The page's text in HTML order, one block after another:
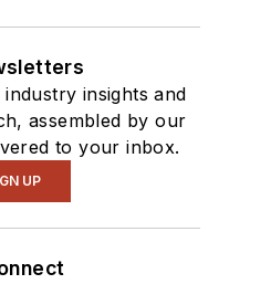
insights and
assembled by our
to your inbox.
UP